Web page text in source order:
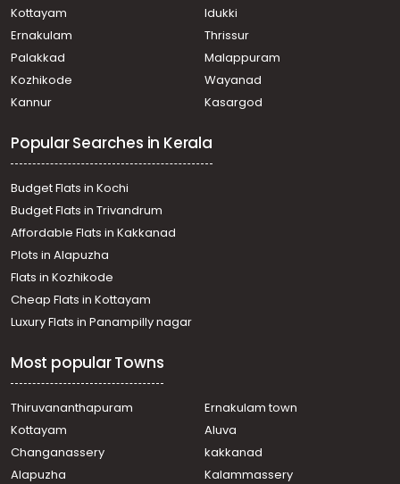
Kottayam
Idukki
Ernakulam
Thrissur
Palakkad
Malappuram
Kozhikode
Wayanad
Kannur
Kasargod
Popular Searches in Kerala
Budget Flats in Kochi
Budget Flats in Trivandrum
Affordable Flats in Kakkanad
Plots in Alapuzha
Flats in Kozhikode
Cheap Flats in Kottayam
Luxury Flats in Panampilly nagar
Most popular Towns
Thiruvananthapuram
Ernakulam town
Kottayam
Aluva
Changanassery
kakkanad
Alapuzha
Kalammassery